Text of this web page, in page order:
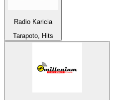
Radio Karicia
Tarapoto, Hits